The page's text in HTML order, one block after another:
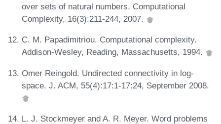
over sets of natural numbers. Computational
Complexity, 16(3):211-244, 2007.
C. M. Papadimitriou. Computational complexity.
Addison-Wesley, Reading, Massachusetts, 1994.
Omer Reingold. Undirected connectivity in log-
space. J. ACM, 55(4):17:1-17:24, September 2008.
L. J. Stockmeyer and A. R. Meyer. Word problems